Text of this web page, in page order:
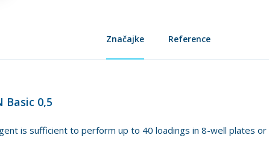
Značajke Reference
Basic 0,5
is sufficient to perform up to 40 loadings in 8-well plates